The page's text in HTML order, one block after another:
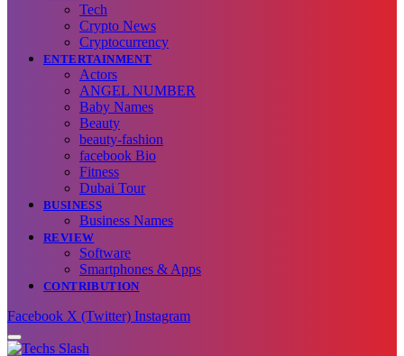
Tech
Crypto News
Cryptocurrency
ENTERTAINMENT
Actors
ANGEL NUMBER
Baby Names
Beauty
beauty-fashion
facebook Bio
Fitness
Dubai Tour
BUSINESS
Business Names
REVIEW
Software
Smartphones & Apps
CONTRIBUTION
Facebook X (Twitter) Instagram